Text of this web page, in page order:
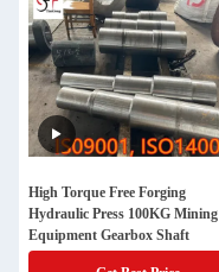
High Torque Free Forging
Hydraulic Press 100KG Mining
Equipment Gearbox Shaft